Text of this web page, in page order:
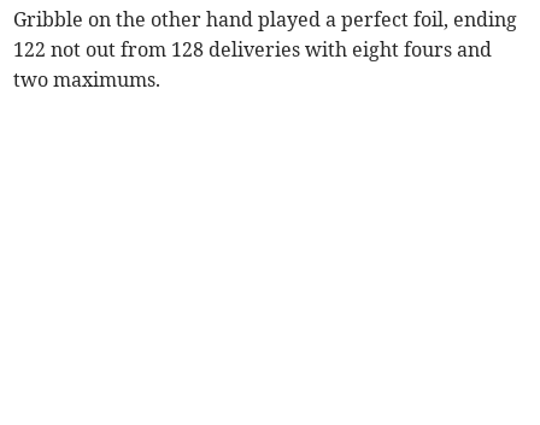
Gribble on the other hand played a perfect foil, ending
122 not out from 128 deliveries with eight fours and
two maximums.